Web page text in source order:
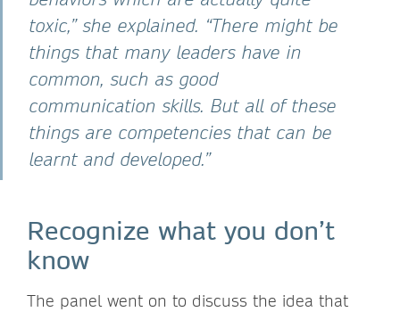
toxic,” she explained. “There might be
things that many leaders have in
common, such as good
communication skills. But all of these
things are competencies that can be
learnt and developed.”
Recognize what you don’t
know
The panel went on to discuss the idea that